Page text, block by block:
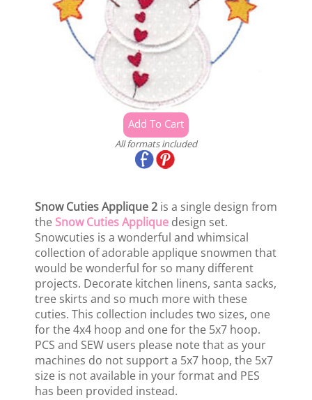
All formats included
Snow Cuties Applique 2 is a single design from
the Snow Cuties Applique design set.
Snowcuties is a wonderful and whimsical
collection of adorable applique snowmen that
would be wonderful for so many different
projects. Decorate kitchen linens, santa sacks,
tree skirts and so much more with these
cuties. This collection includes two sizes, one
for the 4x4 hoop and one for the 5x7 hoop.
PCS and SEW users please note that as your
machines do not support a 5x7 hoop, the 5x7
size is not available in your format and PES
has been provided instead.